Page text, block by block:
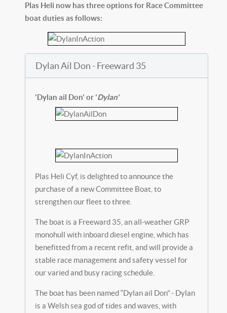
Plas Heli now has three options for Race Committee
boat duties as follows:
Dylan Ail Don - Freeward 35
'Dylan ail Don' or 'Dylan'
Plas Heli Cyf, is delighted to announce the
purchase of a new Committee Boat, to
strengthen our fleet to three.
The boat is a Freeward 35, an all-weather GRP
monohull with inboard diesel engine, which has
benefitted from a recent refit, and will provide a
stable race management and safety vessel for
our varied and busy racing schedule.
The boat has been named “Dylan ail Don” - Dylan
is a Welsh sea god of tides and waves, with